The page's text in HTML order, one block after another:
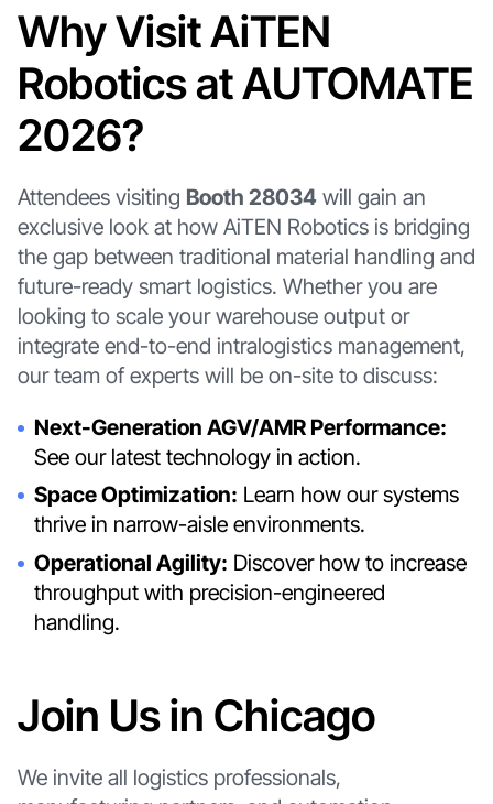
Why Visit AiTEN
Robotics at AUTOMATE
2026?
Attendees visiting Booth 28034will gain an
exclusive look at how AiTEN Robotics is bridging
the gap between traditional material handling and
future-ready smart logistics. Whether you are
looking to scale your warehouse output or
integrate end-to-end intralogistics management,
our team of experts will be on-site to discuss:
Next-Generation AGV/AMR Performance:
See our latest technology in action.
Space Optimization: Learn how our systems
thrive in narrow-aisle environments.
Operational Agility: Discover how to increase
throughput with precision-engineered
handling.
Join Us in Chicago
We invite all logistics professionals,